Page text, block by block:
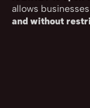
allows
and without